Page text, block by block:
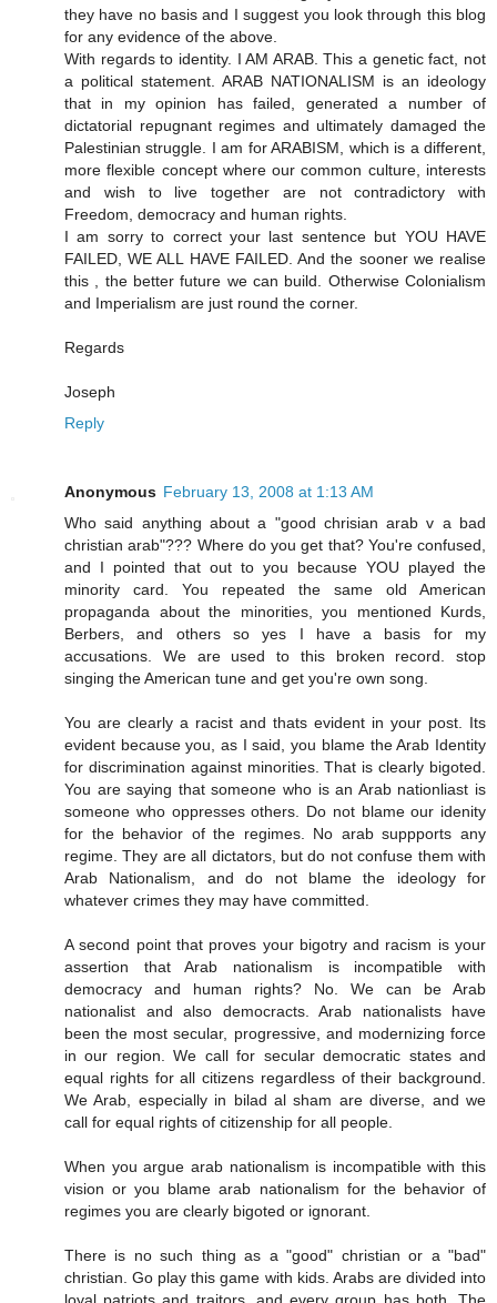
they have no basis and I suggest you look through this blog
for any evidence of the above.
With regards to identity. I AM ARAB. This a genetic fact, not
a political statement. ARAB NATIONALISM is an ideology
that in my opinion has failed, generated a number of
dictatorial repugnant regimes and ultimately damaged the
Palestinian struggle. I am for ARABISM, which is a different,
more flexible concept where our common culture, interests
and wish to live together are not contradictory with
Freedom, democracy and human rights.
I am sorry to correct your last sentence but YOU HAVE
FAILED, WE ALL HAVE FAILED. And the sooner we realise
this , the better future we can build. Otherwise Colonialism
and Imperialism are just round the corner.
Regards
Joseph
Reply
Anonymous February 13, 2008 at 1:13 AM
Who said anything about a "good chrisian arab v a bad
christian arab"??? Where do you get that? You're confused,
and I pointed that out to you because YOU played the
minority card. You repeated the same old American
propaganda about the minorities, you mentioned Kurds,
Berbers, and others so yes I have a basis for my
accusations. We are used to this broken record. stop
singing the American tune and get you're own song.
You are clearly a racist and thats evident in your post. Its
evident because you, as I said, you blame the Arab Identity
for discrimination against minorities. That is clearly bigoted.
You are saying that someone who is an Arab nationliast is
someone who oppresses others. Do not blame our idenity
for the behavior of the regimes. No arab suppports any
regime. They are all dictators, but do not confuse them with
Arab Nationalism, and do not blame the ideology for
whatever crimes they may have committed.
A second point that proves your bigotry and racism is your
assertion that Arab nationalism is incompatible with
democracy and human rights? No. We can be Arab
nationalist and also democracts. Arab nationalists have
been the most secular, progressive, and modernizing force
in our region. We call for secular democratic states and
equal rights for all citizens regardless of their background.
We Arab, especially in bilad al sham are diverse, and we
call for equal rights of citizenship for all people.
When you argue arab nationalism is incompatible with this
vision or you blame arab nationalism for the behavior of
regimes you are clearly bigoted or ignorant.
There is no such thing as a "good" christian or a "bad"
christian. Go play this game with kids. Arabs are divided into